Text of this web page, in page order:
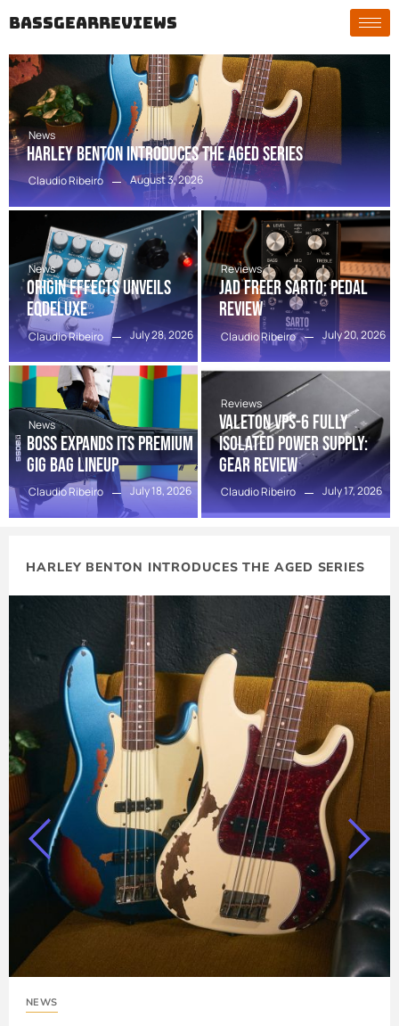
bassgearreviews
News
Harley Benton Introduces the Aged Series
Claudio Ribeiro August 3, 2026
News
Origin Effects Unveils
EQDELUXE
Claudio Ribeiro July 28, 2026
Reviews
Jad Freer SARTO: Pedal
Review
Claudio Ribeiro July 20, 2026
News
BOSS Expands Its Premium
Gig Bag Lineup
Claudio Ribeiro July 18, 2026
Reviews
Valeton VPS-6 Fully
Isolated Power Supply:
Gear Review
Claudio Ribeiro July 17, 2026
HARLEY BENTON INTRODUCES THE AGED SERIES
NEWS